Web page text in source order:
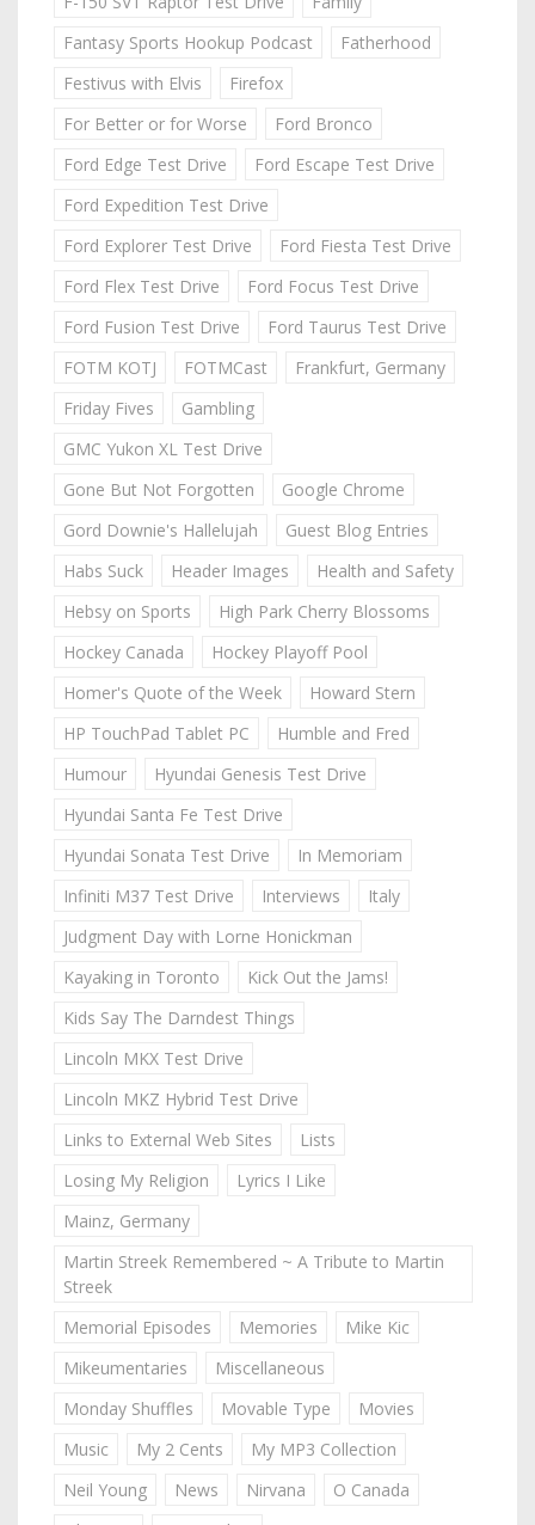
Fantasy Sports Hookup Podcast
Fatherhood
Festivus with Elvis
Firefox
For Better or for Worse
Ford Bronco
Ford Edge Test Drive
Ford Escape Test Drive
Ford Expedition Test Drive
Ford Explorer Test Drive
Ford Fiesta Test Drive
Ford Flex Test Drive
Ford Focus Test Drive
Ford Fusion Test Drive
Ford Taurus Test Drive
FOTM KOTJ
FOTMCast
Frankfurt, Germany
Friday Fives
Gambling
GMC Yukon XL Test Drive
Gone But Not Forgotten
Google Chrome
Gord Downie's Hallelujah
Guest Blog Entries
Habs Suck
Header Images
Health and Safety
Hebsy on Sports
High Park Cherry Blossoms
Hockey Canada
Hockey Playoff Pool
Homer's Quote of the Week
Howard Stern
HP TouchPad Tablet PC
Humble and Fred
Humour
Hyundai Genesis Test Drive
Hyundai Santa Fe Test Drive
Hyundai Sonata Test Drive
In Memoriam
Infiniti M37 Test Drive
Interviews
Italy
Judgment Day with Lorne Honickman
Kayaking in Toronto
Kick Out the Jams!
Kids Say The Darndest Things
Lincoln MKX Test Drive
Lincoln MKZ Hybrid Test Drive
Links to External Web Sites
Lists
Losing My Religion
Lyrics I Like
Mainz, Germany
Martin Streek Remembered ~ A Tribute to Martin
Streek
Memorial Episodes
Memories
Mike Kic
Mikeumentaries
Miscellaneous
Monday Shuffles
Movable Type
Movies
Music
My 2 Cents
My MP3 Collection
Neil Young
News Nirvana
O Canada